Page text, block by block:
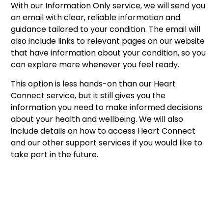
With our Information Only service, we will send you
an email with clear, reliable information and
guidance tailored to your condition. The email will
also include links to relevant pages on our website
that have information about your condition, so you
can explore more whenever you feel ready.
This option is less hands-on than our Heart
Connect service, but it still gives you the
information you need to make informed decisions
about your health and wellbeing. We will also
include details on how to access Heart Connect
and our other support services if you would like to
take part in the future.